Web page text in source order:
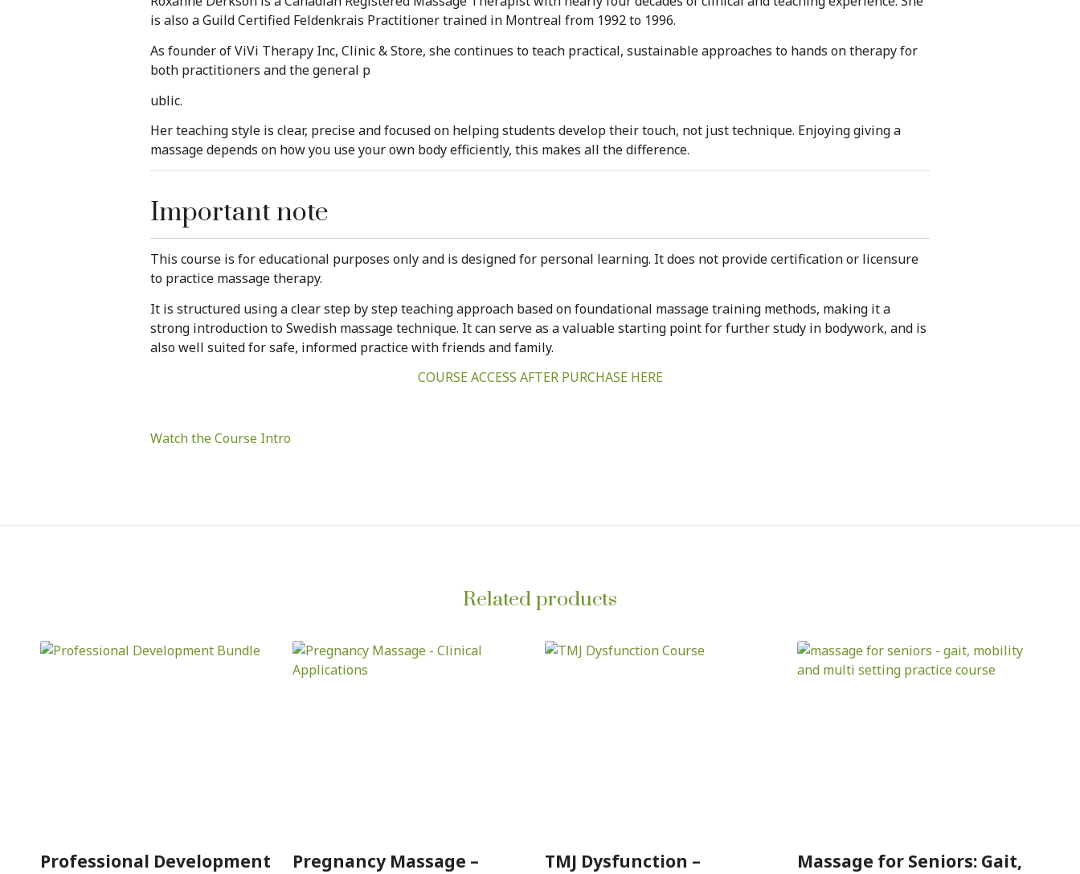
is also a Guild Certified Feldenkrais Practitioner trained in Montreal from 1992 to 1996.
As founder of ViVi Therapy Inc, Clinic & Store, she continues to teach practical, sustainable approaches to hands on therapy for
both practitioners and the general p
ublic.
Her teaching style is clear, precise and focused on helping students develop their touch, not just technique. Enjoying giving a
massage depends on how you use your own body efficiently, this makes all the difference.
Important note
This course is for educational purposes only and is designed for personal learning. It does not provide certification or licensure
to practice massage therapy.
It is structured using a clear step by step teaching approach based on foundational massage training methods, making it a
strong introduction to Swedish massage technique. It can serve as a valuable starting point for further study in bodywork, and is
also well suited for safe, informed practice with friends and family.
COURSE ACCESS AFTER PURCHASE HERE
Watch the Course Intro
Related products
Professional Development
Pregnancy Massage –
TMJ Dysfunction –
Massage for Seniors: Gait,